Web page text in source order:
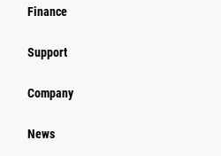
Finance
Support
Company
News